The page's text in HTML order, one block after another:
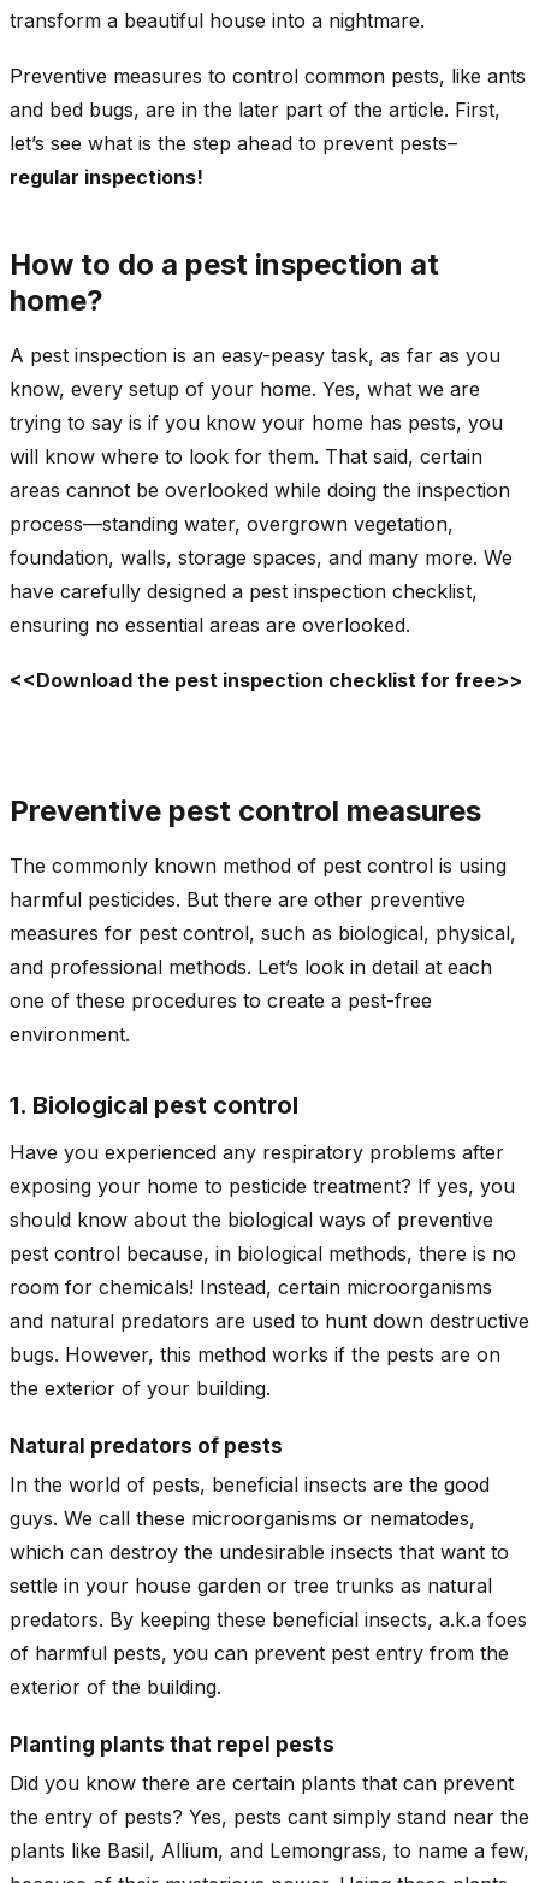
transform a beautiful house into a nightmare.
Preventive measures to control common pests, like ants
and bed bugs, are in the later part of the article. First,
let’s see what is the step ahead to prevent pests–
regular inspections!
How to do a pest inspection at
home?
A pest inspection is an easy-peasy task, as far as you
know, every setup of your home. Yes, what we are
trying to say is if you know your home has pests, you
will know where to look for them. That said, certain
areas cannot be overlooked while doing the inspection
process—standing water, overgrown vegetation,
foundation, walls, storage spaces, and many more. We
have carefully designed a pest inspection checklist,
ensuring no essential areas are overlooked.
<<Download the pest inspection checklist for free>>
Preventive pest control measures
The commonly known method of pest control is using
harmful pesticides. But there are other preventive
measures for pest control, such as biological, physical,
and professional methods. Let’s look in detail at each
one of these procedures to create a pest-free
environment.
1. Biological pest control
Have you experienced any respiratory problems after
exposing your home to pesticide treatment? If yes, you
should know about the biological ways of preventive
pest control because, in biological methods, there is no
room for chemicals! Instead, certain microorganisms
and natural predators are used to hunt down destructive
bugs. However, this method works if the pests are on
the exterior of your building.
Natural predators of pests
In the world of pests, beneficial insects are the good
guys. We call these microorganisms or nematodes,
which can destroy the undesirable insects that want to
settle in your house garden or tree trunks as natural
predators. By keeping these beneficial insects, a.k.a foes
of harmful pests, you can prevent pest entry from the
exterior of the building.
Planting plants that repel pests
Did you know there are certain plants that can prevent
the entry of pests? Yes, pests cant simply stand near the
plants like Basil, Allium, and Lemongrass, to name a few,